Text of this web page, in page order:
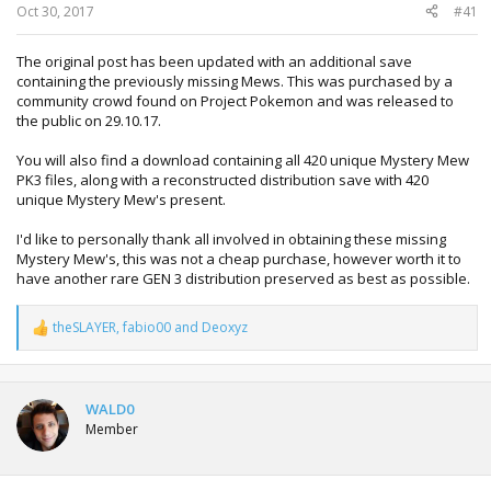
Oct 30, 2017 #41
The original post has been updated with an additional save
containing the previously missing Mews. This was purchased by a
community crowd found on Project Pokemon and was released to
the public on 29.10.17.
You will also find a download containing all 420 unique Mystery Mew
PK3 files, along with a reconstructed distribution save with 420
unique Mystery Mew's present.
I'd like to personally thank all involved in obtaining these missing
Mystery Mew's, this was not a cheap purchase, however worth it to
have another rare GEN 3 distribution preserved as best as possible.
R
e
a
t
i
o
n
s
theSLAYER,fabio00 and Deoxyz
WALD0
Member